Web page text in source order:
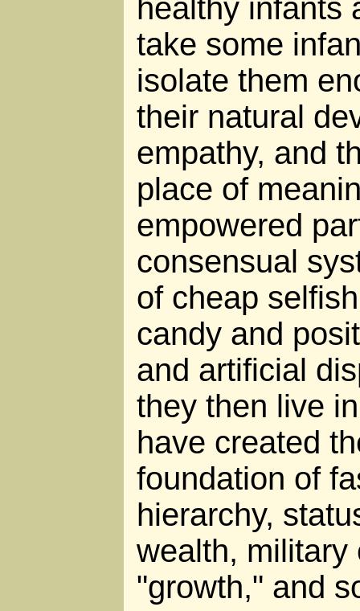
healthy infants
take some
isolate them
their natural
empathy, and
place of
empowered
consensual
of cheap
candy and
and artificial
they then live
have created
foundation of
hierarchy,
wealth, military
"growth," and